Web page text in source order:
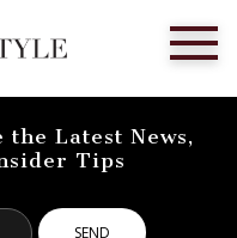
the Latest News,
Tips